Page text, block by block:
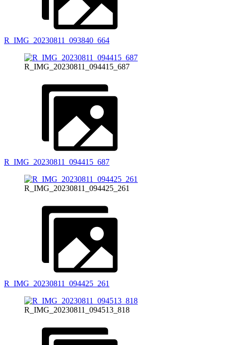
R_IMG_20230811_093840_664
R_IMG_20230811_094415_687
R_IMG_20230811_094415_687
R_IMG_20230811_094425_261
R_IMG_20230811_094425_261
R_IMG_20230811_094513_818